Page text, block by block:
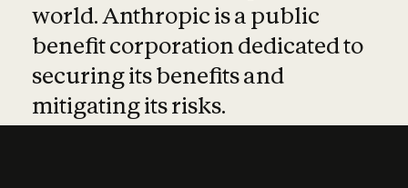
world. Anthropic is a public
benefit corporation dedicated to
securing its benefits and
mitigating its risks.